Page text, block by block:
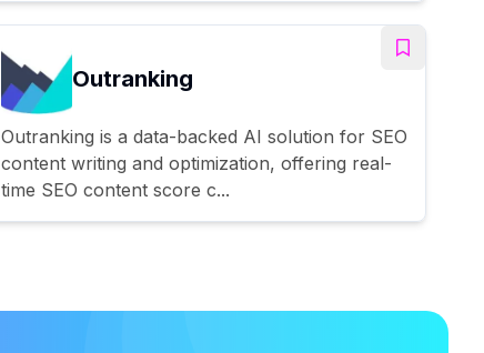
Outranking
Outranking is a data-backed AI solution for SEO
content writing and optimization, offering real-
time SEO content score c...